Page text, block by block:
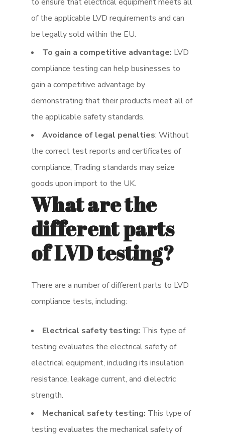
of the applicable LVD requirements and can
be legally sold within the EU.
To gain a competitive advantage: LVD
compliance testing can help businesses to
gain a competitive advantage by
demonstrating that their products meet all of
the applicable safety standards.
Avoidance of legal penalties: Without
the correct test reports and certificates of
compliance, Trading standards may seize
goods upon import to the UK.
What are the
different parts
of LVD testing?
There are a number of different parts to LVD
compliance tests, including:
Electrical safety testing: This type of
testing evaluates the electrical safety of
electrical equipment, including its insulation
resistance, leakage current, and dielectric
strength.
Mechanical safety testing: This type of
testing evaluates the mechanical safety of